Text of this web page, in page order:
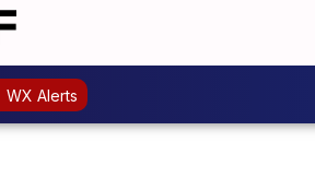
WX Alerts